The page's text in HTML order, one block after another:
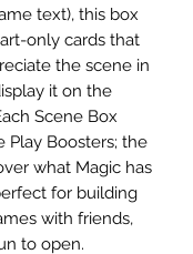
text), this box
only cards that
the scene in
it on the
Scene Box
Play Boosters; the
what Magic has
for building
with friends,
to open.